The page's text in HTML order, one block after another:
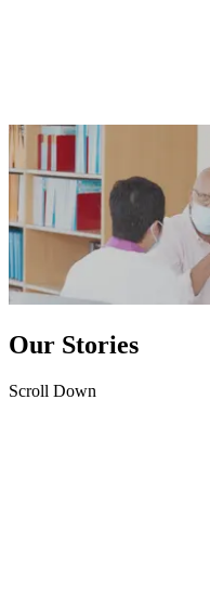
Our Stories
Scroll Down